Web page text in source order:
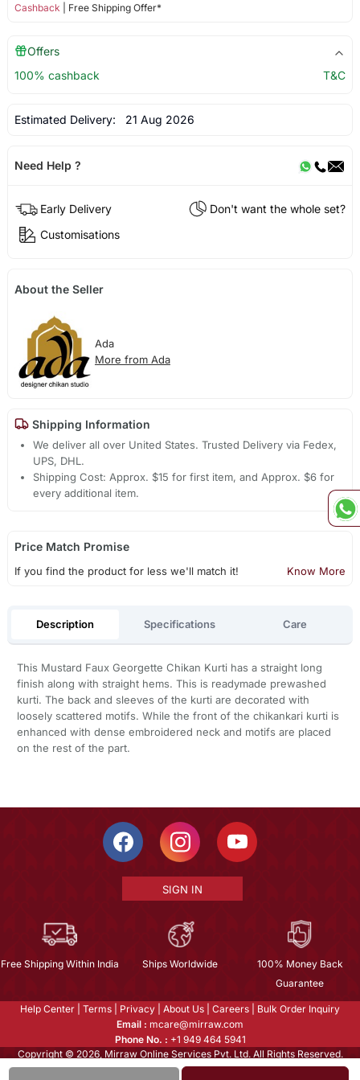
Cashback | Free Shipping Offer*
Offers
100% cashback
T&C
Estimated Delivery: 21 Aug 2026
Need Help ?
Early Delivery
Don't want the whole set?
Customisations
About the Seller
Ada
More from Ada
Shipping Information
We deliver all over United States. Trusted Delivery via Fedex,
UPS, DHL.
Shipping Cost: Approx. $15 for first item, and Approx. $6 for
every additional item.
Price Match Promise
If you find the product for less we'll match it! Know More
Description Specifications Care
This Mustard Faux Georgette Chikan Kurti has a straight long
finish along with straight hems. This is readymade prewashed
kurti. The back and sleeves of the kurti are decorated with
loosely scattered motifs. While the front of the chikankari kurti is
enhanced with dense embroidered neck and motifs are placed
on the rest of the part.
SIGN IN
Free Shipping Within India Ships Worldwide
100% Money Back
Guarantee
Help Center Terms Privacy About Us Careers
Bulk Order Inquiry
Email : mcare@mirraw.com
Phone No. : +1 949 464 5941
Copyright © 2026, Mirraw Online Services Pvt. Ltd. All Rights Reserved.